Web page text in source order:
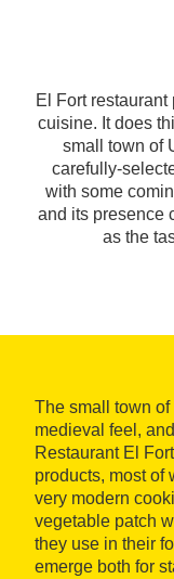
El Fort
cuisine. It does
small town of
carefully-
with some
and its presence
as the
The small town
medieval feel,
Restaurant El
products, most of
very modern
vegetable patch
they use in their
emerge both for